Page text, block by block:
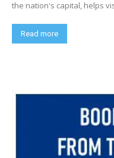
the nation's capital, helps
Read more